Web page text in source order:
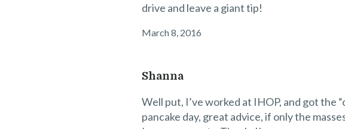
drive and leave a giant tip!
March 8, 2016
Shanna
Well put, I’ve worked at IHOP, and got the
pancake day, great advice, if only the